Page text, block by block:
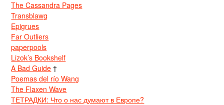
The Cassandra Pages
Transblawg
Epigrues
Far Outliers
paperpools
Lizok’s Bookshelf
A Bad Guide †
Poemas del río Wang
The Flaxen Wave
ТЕТРАДКИ: Что о нас думают в Европе?